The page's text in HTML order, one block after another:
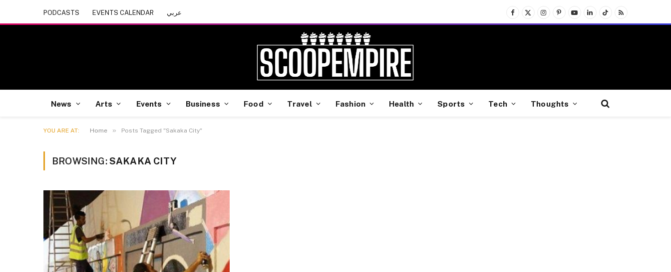
PODCASTS EVENTS CALENDAR عربي
Facebook
X
(Twitter)
InstagramPinterest
YouTubeLinkedInTikTokRSS
News Arts Events Business Food Travel Fashion Health Sports Tech Thoughts
YOU ARE AT: Home » Posts Tagged "Sakaka City"
BROWSING:SAKAKA CITY